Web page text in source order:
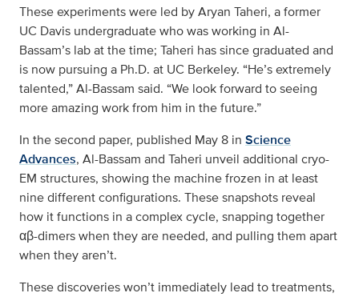
These experiments were led by Aryan Taheri, a former
UC Davis undergraduate who was working in Al-
Bassam’s lab at the time; Taheri has since graduated and
is now pursuing a Ph.D. at UC Berkeley. “He’s extremely
talented,” Al-Bassam said. “We look forward to seeing
more amazing work from him in the future.”
In the second paper, published May 8 in Science
Advances, Al-Bassam and Taheri unveil additional cryo-
EM structures, showing the machine frozen in at least
nine different configurations. These snapshots reveal
how it functions in a complex cycle, snapping together
αβ-dimers when they are needed, and pulling them apart
when they aren’t.
These discoveries won’t immediately lead to treatments,